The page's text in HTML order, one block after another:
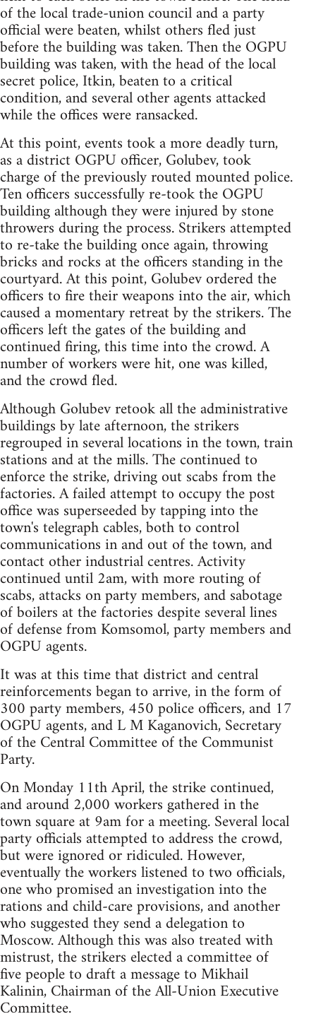
of the local trade-union council and a party
official were beaten, whilst others fled just
before the building was taken. Then the OGPU
building was taken, with the head of the local
secret police, Itkin, beaten to a critical
condition, and several other agents attacked
while the offices were ransacked.
At this point, events took a more deadly turn,
as a district OGPU officer, Golubev, took
charge of the previously routed mounted police.
Ten officers successfully re-took the OGPU
building although they were injured by stone
throwers during the process. Strikers attempted
to re-take the building once again, throwing
bricks and rocks at the officers standing in the
courtyard. At this point, Golubev ordered the
officers to fire their weapons into the air, which
caused a momentary retreat by the strikers. The
officers left the gates of the building and
continued firing, this time into the crowd. A
number of workers were hit, one was killed,
and the crowd fled.
Although Golubev retook all the administrative
buildings by late afternoon, the strikers
regrouped in several locations in the town, train
stations and at the mills. The continued to
enforce the strike, driving out scabs from the
factories. A failed attempt to occupy the post
office was superseeded by tapping into the
town's telegraph cables, both to control
communications in and out of the town, and
contact other industrial centres. Activity
continued until 2am, with more routing of
scabs, attacks on party members, and sabotage
of boilers at the factories despite several lines
of defense from Komsomol, party members and
OGPU agents.
It was at this time that district and central
reinforcements began to arrive, in the form of
300 party members, 450 police officers, and 17
OGPU agents, and L M Kaganovich, Secretary
of the Central Committee of the Communist
Party.
On Monday 11th April, the strike continued,
and around 2,000 workers gathered in the
town square at 9am for a meeting. Several local
party officials attempted to address the crowd,
but were ignored or ridiculed. However,
eventually the workers listened to two officials,
one who promised an investigation into the
rations and child-care provisions, and another
who suggested they send a delegation to
Moscow. Although this was also treated with
mistrust, the strikers elected a committee of
five people to draft a message to Mikhail
Kalinin, Chairman of the All-Union Executive
Committee.